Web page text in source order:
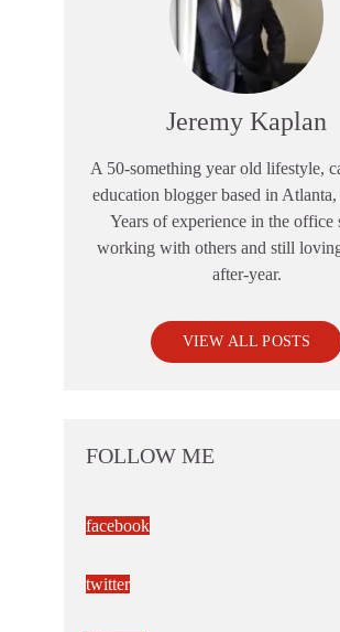
Jeremy Kaplan
A 50-something year old lifestyle,
education blogger based in
Years of experience in the office
working with others and still
after-year.
VIEW ALL POSTS
FOLLOW ME
facebook
twitter